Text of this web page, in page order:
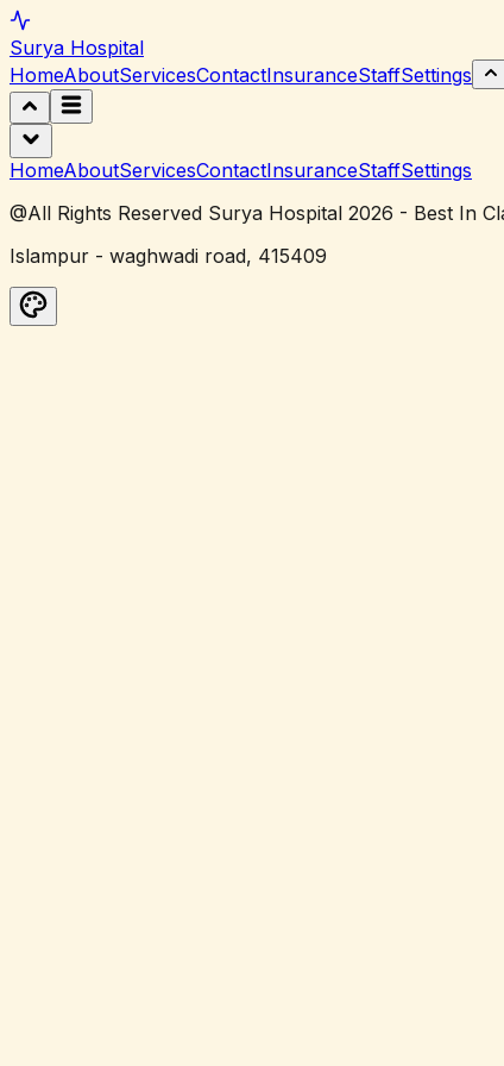
Surya Hospital
HomeAboutServicesContactInsuranceStaffSettings
HomeAboutServicesContactInsuranceStaffSettings
@All Rights Reserved Surya Hospital 2026 - Best In
Islampur - waghwadi road, 415409